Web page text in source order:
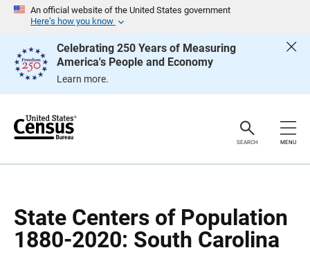
An official website of the United States government
Here’s how you know
Celebrating 250 Years of Measuring
America's People and Economy
Learn more.
e
SEARCH MENU
State Centers of Population
1880-2020: South Carolina
g